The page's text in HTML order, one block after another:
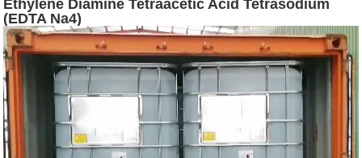
Ethylene Diamine Tetraacetic Acid Tetrasodium
(EDTA Na4)